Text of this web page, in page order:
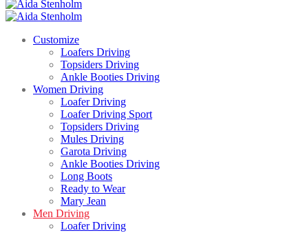
Customize
Loafers Driving
Topsiders Driving
Ankle Booties Driving
Women Driving
Loafer Driving
Loafer Driving Sport
Topsiders Driving
Mules Driving
Garota Driving
Ankle Booties Driving
Long Boots
Ready to Wear
Mary Jean
Men Driving
Loafer Driving